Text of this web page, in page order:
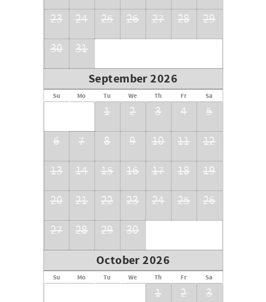
23
24 25 26 27 28
29
30
31
September 2026
Su Mo Tu We Th Fr Sa
1 2 3 4
5
6
7 8 9 10 11
12
13
14 15 16 17 18
19
20
21 22 23 24 25
26
27
28 29 30
October 2026
Su Mo Tu We Th Fr Sa
1 2
3